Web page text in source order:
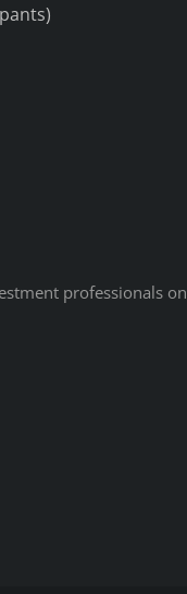
professionals on